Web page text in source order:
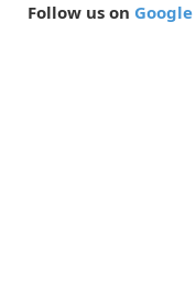
Follow us on Google